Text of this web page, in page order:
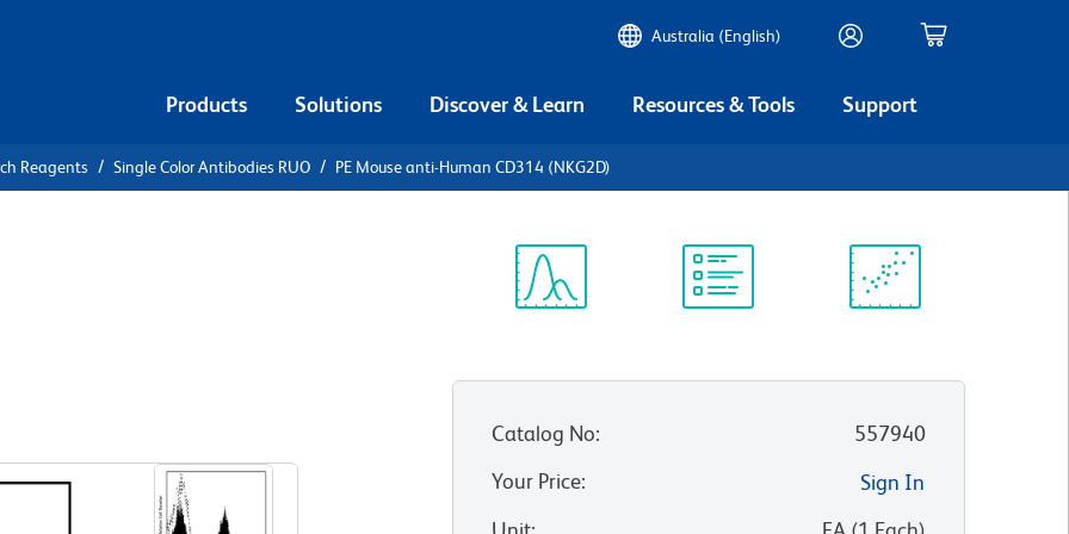
Australia (English)
Products Solutions Discover & Learn Resources & Tools Support
Reagents Single Color Antibodies RUO PE Mouse anti-Human CD314 (NKG2D)
Catalog No:
557940
Your Price:
Sign In